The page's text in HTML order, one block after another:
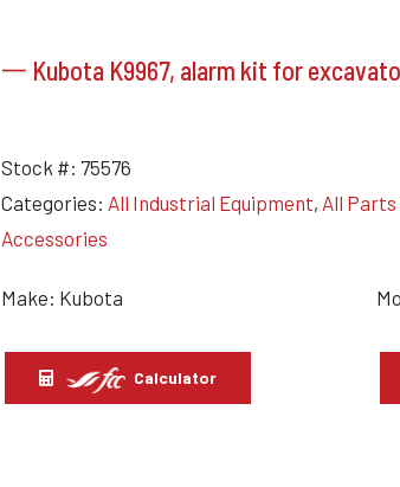
一 Kubota K9967, alarm kit for
Stock #: 75576
Categories: All Industrial Equipment, All
Accessories
Make: Kubota
Calculator